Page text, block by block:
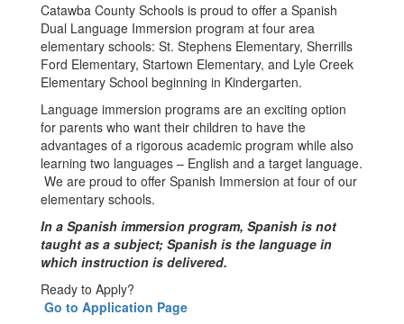
Catawba County Schools is proud to offer a Spanish
Dual Language Immersion program at four area
elementary schools: St. Stephens Elementary, Sherrills
Ford Elementary, Startown Elementary, and Lyle Creek
Elementary School beginning in Kindergarten.
Language immersion programs are an exciting option
for parents who want their children to have the
advantages of a rigorous academic program while also
learning two languages – English and a target language.
We are proud to offer Spanish Immersion at four of our
elementary schools.
In a Spanish immersion program, Spanish is not
taught as a subject; Spanish is the language in
which instruction is delivered.
Ready to Apply?
Go to Application Page